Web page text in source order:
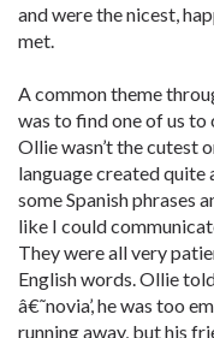
and were the nicest,
met.
A common theme
was to find one of us to
Ollie wasn’t the cutest
language created
some Spanish phrases
like I could
They were all very
English words. Ollie
â€˜novia’, he was too
running away, but his